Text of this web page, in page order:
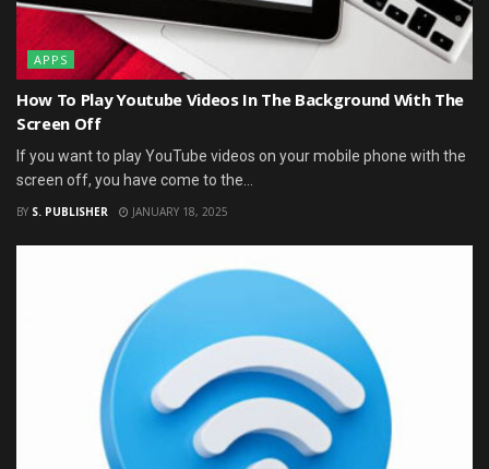
APPS
How To Play Youtube Videos In The Background With The
Screen Off
If you want to play YouTube videos on your mobile phone with the
screen off, you have come to the...
BY S. PUBLISHER JANUARY 18, 2025